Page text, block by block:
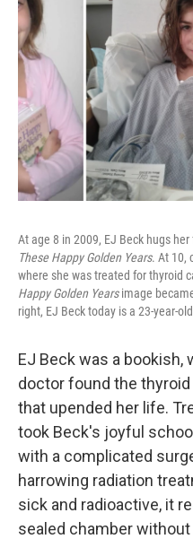
At age 8 in 2009, EJ Beck hugs
These Happy Golden Years. At 10,
where she was treated for thyroid
Happy Golden Yearsimage
right, EJ Beck today is a 23-year-
EJ Beck was a bookish,
doctor found the
that upended her life.
took Beck's joyful
with a complicated
harrowing radiation
sick and radioactive, it
sealed chamber